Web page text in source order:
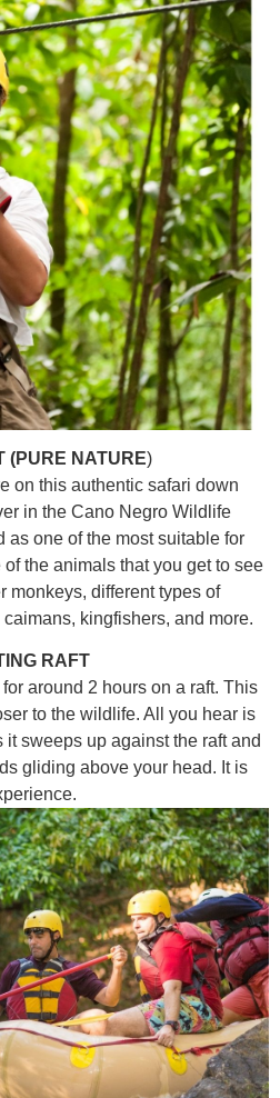
(PURE NATURE)
on this authentic safari down
in the Cano Negro Wildlife
as one of the most suitable for
the animals that you get to see
monkeys, different types of
kingfishers, and more.
RAFT
around 2 hours on a raft. This
to the wildlife. All you hear is
sweeps up against the raft and
gliding above your head. It is